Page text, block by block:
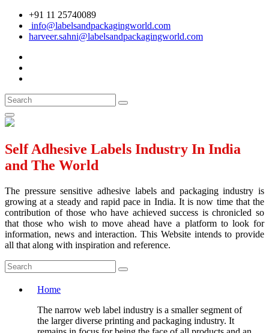
+91 11 25740089
info@labelsandpackagingworld.com
harveer.sahni@labelsandpackagingworld.com
Self Adhesive Labels Industry In India
and The World
The pressure sensitive adhesive labels and packaging industry is
growing at a steady and rapid pace in India. It is now time that the
contribution of those who have achieved success is chronicled so
that those who wish to move ahead have a platform to look for
information, news and interaction. This Website intends to provide
all that along with inspiration and reference.
Home
The narrow web label industry is a smaller segment of
the larger diverse printing and packaging industry. It